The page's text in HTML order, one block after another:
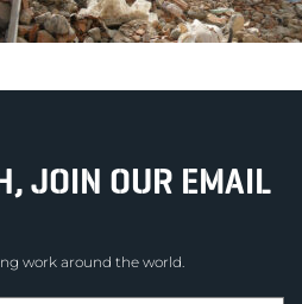
JOIN OUR EMAIL
work around the world.